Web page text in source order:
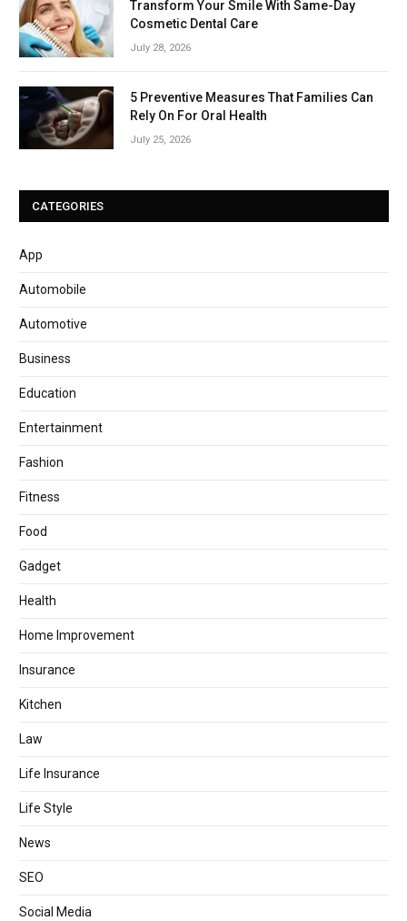
Transform Your Smile With Same-Day
Cosmetic Dental Care
July 28, 2026
5 Preventive Measures That Families Can
Rely On For Oral Health
July 25, 2026
CATEGORIES
App
Automobile
Automotive
Business
Education
Entertainment
Fashion
Fitness
Food
Gadget
Health
Home Improvement
Insurance
Kitchen
Law
Life Insurance
Life Style
News
SEO
Social Media